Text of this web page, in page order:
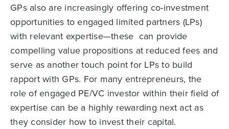
GPs also are increasingly offering co-investment
opportunities to engaged limited partners (LPs)
with relevant expertise—these can provide
compelling value propositions at reduced fees and
serve as another touch point for LPs to build
rapport with GPs. For many entrepreneurs, the
role of engaged PE/VC investor within their field of
expertise can be a highly rewarding next act as
they consider how to invest their capital.